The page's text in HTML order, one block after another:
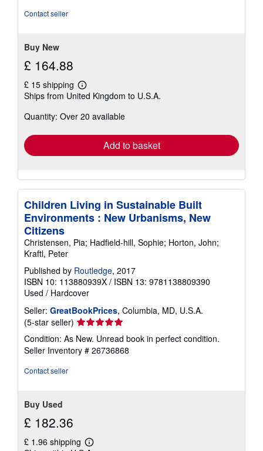
Contact seller
Buy New
£ 164.88
£ 15 shipping
Learn
more
shipping
Ships from United Kingdom to U.S.A.
Quantity: Over 20 available
Add to basket
Children Living in Sustainable Built
Environments : New Urbanisms, New
Citizens
Christensen, Pia; Hadfield-hill, Sophie; Horton, John;
Kraftl, Peter
Published by Routledge, 2017
ISBN 10: 113880939X / ISBN 13: 9781138809390
Used / Hardcover
Seller: GreatBookPrices, Columbia, MD, U.S.A.
(5-star seller) Seller
rating
5
out
Condition: As New. Unread book in perfect condition.
Seller Inventory # 26736868
Contact seller
Buy Used
£ 182.36
£ 1.96 shipping
Learn